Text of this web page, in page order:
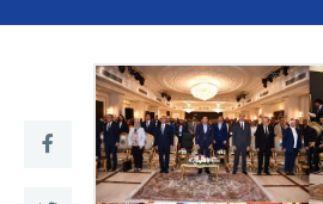
Students
Research
Training